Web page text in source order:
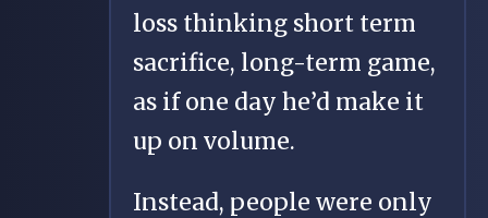
loss thinking short term
sacrifice, long-term game,
as if one day he’d make it
up on volume.
Instead, people were only